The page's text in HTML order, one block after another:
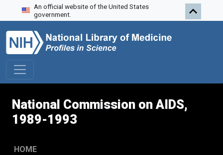
Skip to search
Skip to main content
Skip to first result
An official website of the United States
government.
National Commission on AIDS,
1989-1993
HOME